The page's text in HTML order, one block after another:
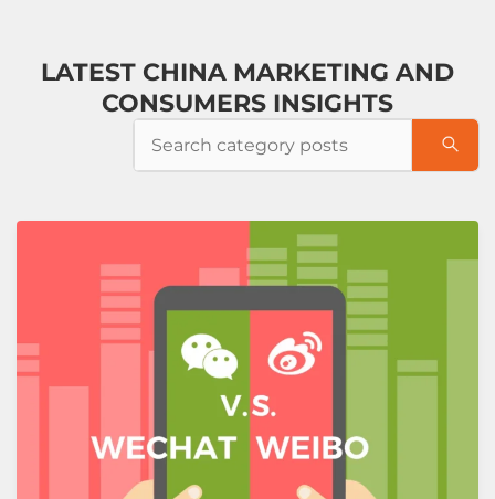
LATEST CHINA MARKETING AND
CONSUMERS INSIGHTS